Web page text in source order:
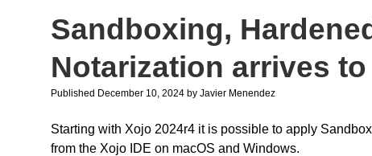
Sandboxing,
Notarization arrives
Published December 10, 2024 by Javier Menendez
Starting with Xojo 2024r4 it is possible to apply
from the Xojo IDE on macOS and Windows.